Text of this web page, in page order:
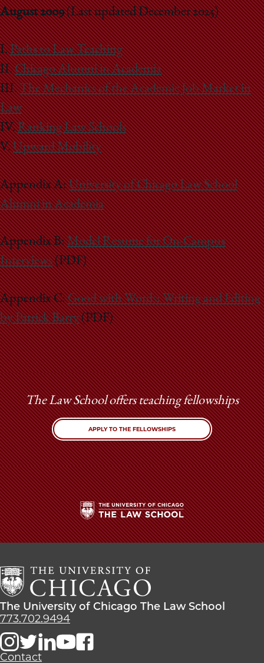
August 2009(Last updated December 2025)
I.Paths to Law Teaching
II.Chicago Alumni in Academia
III.The Mechanics of the Academic Job Market in
Law
IV.Ranking Law Schools
V.Upward Mobility
Appendix A:University of Chicago Law School
Alumni in Academia
Appendix B:Model Resume for On-Campus
Interviews(PDF)
Appendix C:Good with Words: Writing and Editing
by Patrick Barry(PDF)
The Law School offers teaching fellowships
APPLY TO THE FELLOWSHIPS
The
University
Chicago
The
Law
School
The
University
Chicago
The
The University of Chicago The Law School
773.702.9494
Contact